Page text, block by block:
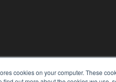
cookies on your computer. These